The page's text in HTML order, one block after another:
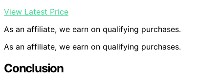
View Latest Price
As an affiliate, we earn on qualifying purchases.
As an affiliate, we earn on qualifying purchases.
Conclusion